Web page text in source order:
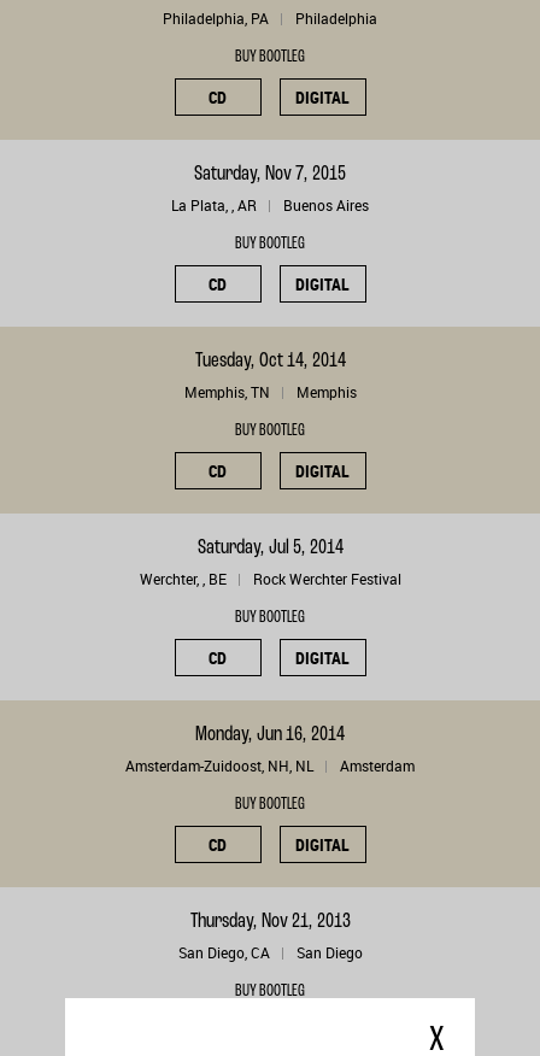
Philadelphia, PA Philadelphia
BUY BOOTLEG
CD DIGITAL
Saturday, Nov 7, 2015
La Plata, , AR Buenos Aires
BUY BOOTLEG
CD DIGITAL
Tuesday, Oct 14, 2014
Memphis, TN Memphis
BUY BOOTLEG
CD DIGITAL
Saturday, Jul 5, 2014
Werchter, , BE Rock Werchter Festival
BUY BOOTLEG
CD DIGITAL
Monday, Jun 16, 2014
Amsterdam-Zuidoost, NH, NL Amsterdam
BUY BOOTLEG
CD DIGITAL
Thursday, Nov 21, 2013
San Diego, CA San Diego
BUY BOOTLEG
X